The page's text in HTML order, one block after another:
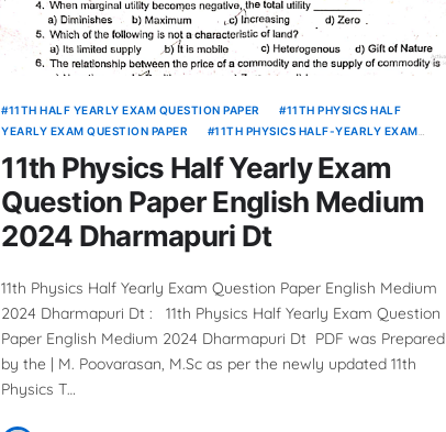
11TH HALF YEARLY EXAM QUESTION PAPER
11TH PHYSICS HALF
YEARLY EXAM QUESTION PAPER
11TH PHYSICS HALF-YEARLY EXAM
11th Physics Half Yearly Exam
Question Paper English Medium
2024 Dharmapuri Dt
11th Physics Half Yearly Exam Question Paper English Medium
2024 Dharmapuri Dt : 11th Physics Half Yearly Exam Question
Paper English Medium 2024 Dharmapuri Dt PDF was Prepared
by the | M. Poovarasan, M.Sc as per the newly updated 11th
Physics T…